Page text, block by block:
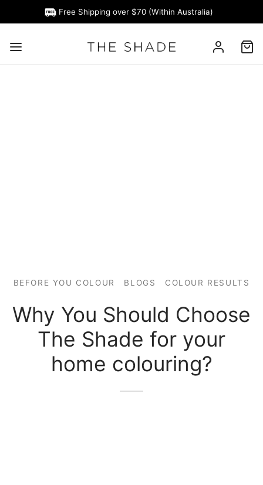
Free Shipping over $70 (Within Australia)
BEFORE YOU COLOUR BLOGS COLOUR RESULTS
Why You Should Choose
The Shade for your
home colouring?